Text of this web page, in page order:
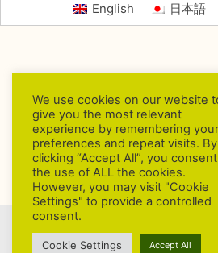
We use cookies on our website
give you the most relevant
experience by remembering your
preferences and repeat visits. By
clicking “Accept All”, you
the use of ALL the cookies.
However, you may visit "Cookie
Settings" to provide a controlled
consent.
Cookie Settings Accept All
English 日本語